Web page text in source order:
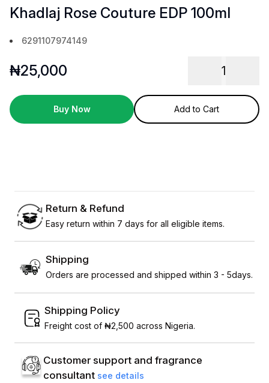
Khadlaj Rose Couture EDP 100ml
6291107974149
₦25,000 1
Buy Now Add to Cart
Return & Refund
Easy return within 7 days for all eligible items.
Shipping
Orders are processed and shipped within 3 - 5days.
Shipping Policy
Freight cost of ₦2,500 across Nigeria.
Customer support and fragrance
consultant see details